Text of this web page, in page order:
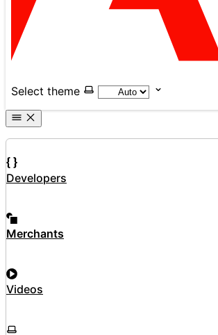
Select theme
Developers
Merchants
Videos